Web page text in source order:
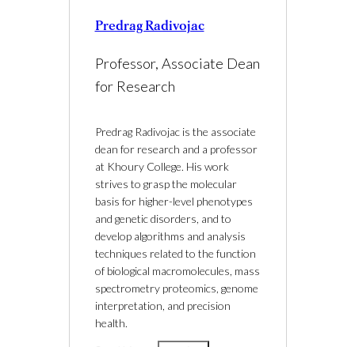
Predrag Radivojac
Professor, Associate Dean
for Research
Predrag Radivojac is the associate
dean for research and a professor
at Khoury College. His work
strives to grasp the molecular
basis for higher-level phenotypes
and genetic disorders, and to
develop algorithms and analysis
techniques related to the function
of biological macromolecules, mass
spectrometry proteomics, genome
interpretation, and precision
health.